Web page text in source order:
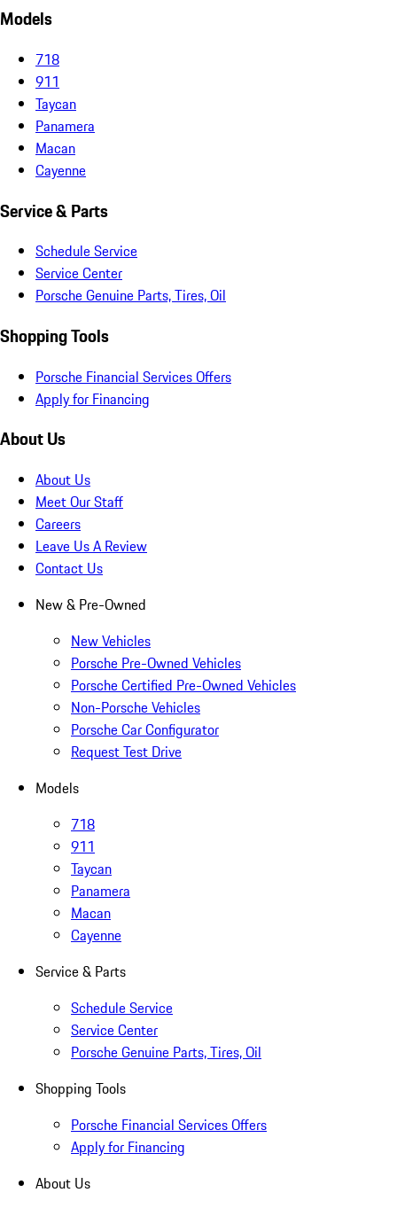
Models
718
911
Taycan
Panamera
Macan
Cayenne
Service & Parts
Schedule Service
Service Center
Porsche Genuine Parts, Tires, Oil
Shopping Tools
Porsche Financial Services Offers
Apply for Financing
About Us
About Us
Meet Our Staff
Careers
Leave Us A Review
Contact Us
New & Pre-Owned
New Vehicles
Porsche Pre-Owned Vehicles
Porsche Certified Pre-Owned Vehicles
Non-Porsche Vehicles
Porsche Car Configurator
Request Test Drive
Models
718
911
Taycan
Panamera
Macan
Cayenne
Service & Parts
Schedule Service
Service Center
Porsche Genuine Parts, Tires, Oil
Shopping Tools
Porsche Financial Services Offers
Apply for Financing
About Us